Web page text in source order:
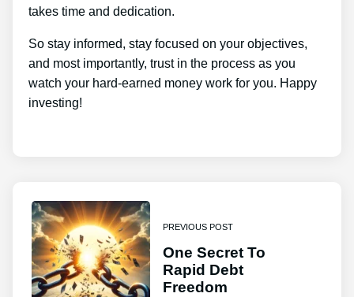
takes time and dedication.
So stay informed, stay focused on your objectives,
and most importantly, trust in the process as you
watch your hard-earned money work for you. Happy
investing!
PREVIOUS POST
One Secret To
Rapid Debt
Freedom